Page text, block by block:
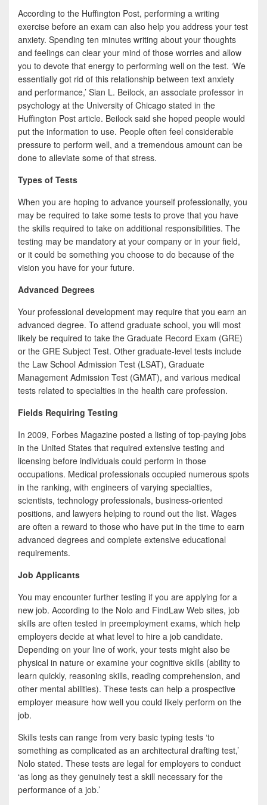
According to the Huffington Post, performing a writing
exercise before an exam can also help you address your test
anxiety. Spending ten minutes writing about your thoughts
and feelings can clear your mind of those worries and allow
you to devote that energy to performing well on the test. ‘We
essentially got rid of this relationship between text anxiety
and performance,’ Sian L. Beilock, an associate professor in
psychology at the University of Chicago stated in the
Huffington Post article. Beilock said she hoped people would
put the information to use. People often feel considerable
pressure to perform well, and a tremendous amount can be
done to alleviate some of that stress.
Types of Tests
When you are hoping to advance yourself professionally, you
may be required to take some tests to prove that you have
the skills required to take on additional responsibilities. The
testing may be mandatory at your company or in your field,
or it could be something you choose to do because of the
vision you have for your future.
Advanced Degrees
Your professional development may require that you earn an
advanced degree. To attend graduate school, you will most
likely be required to take the Graduate Record Exam (GRE)
or the GRE Subject Test. Other graduate-level tests include
the Law School Admission Test (LSAT), Graduate
Management Admission Test (GMAT), and various medical
tests related to specialties in the health care profession.
Fields Requiring Testing
In 2009, Forbes Magazine posted a listing of top-paying jobs
in the United States that required extensive testing and
licensing before individuals could perform in those
occupations. Medical professionals occupied numerous spots
in the ranking, with engineers of varying specialties,
scientists, technology professionals, business-oriented
positions, and lawyers helping to round out the list. Wages
are often a reward to those who have put in the time to earn
advanced degrees and complete extensive educational
requirements.
Job Applicants
You may encounter further testing if you are applying for a
new job. According to the Nolo and FindLaw Web sites, job
skills are often tested in preemployment exams, which help
employers decide at what level to hire a job candidate.
Depending on your line of work, your tests might also be
physical in nature or examine your cognitive skills (ability to
learn quickly, reasoning skills, reading comprehension, and
other mental abilities). These tests can help a prospective
employer measure how well you could likely perform on the
job.
Skills tests can range from very basic typing tests ‘to
something as complicated as an architectural drafting test,’
Nolo stated. These tests are legal for employers to conduct
‘as long as they genuinely test a skill necessary for the
performance of a job.’